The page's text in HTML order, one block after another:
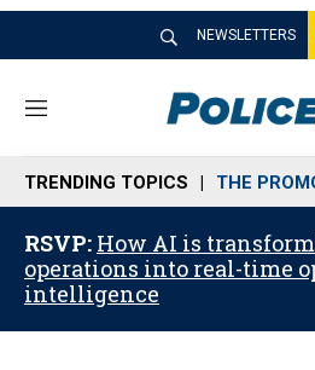
NEWSLETTERS
M
n
u
TRENDING TOPICS THE
RSVP: How AI is
operations into real-time
intelligence